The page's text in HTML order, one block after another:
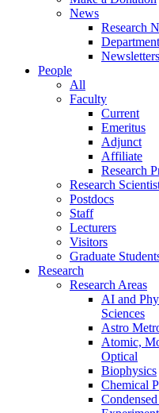
News
Research
Newsletters
People
All
Faculty
Current
Emeritus
Adjunct
Affiliate
Research
Research
Postdocs
Staff
Lecturers
Visitors
Graduate
Research
Research Areas
AI and
Sciences
Astro
Atomic,
Optical
Biophysics
Chemical